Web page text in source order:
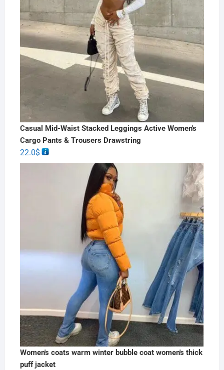
Casual Mid-Waist Stacked Leggings Active Women's
Cargo Pants & Trousers Drawstring
22.0$
Women's coats warm winter bubble coat women's thick
puff jacket